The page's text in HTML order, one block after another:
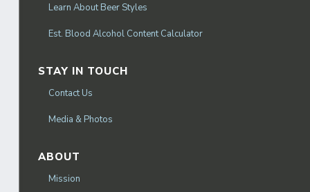
Learn About Beer Styles
Est. Blood Alcohol Content Calculator
STAY IN TOUCH
Contact Us
Media & Photos
ABOUT
Mission